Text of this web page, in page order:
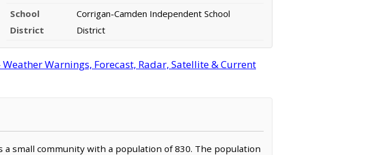
School
District
Corrigan-Camden Independent School
District
Warnings, Forecast, Radar, Satellite & Current
a small community with a population of 830. The population